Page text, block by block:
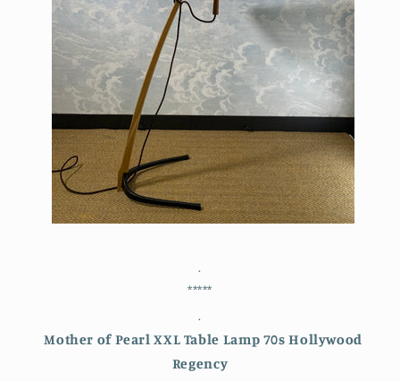
.
*****
.
Mother of Pearl XXL Table Lamp 70s Hollywood
Regency